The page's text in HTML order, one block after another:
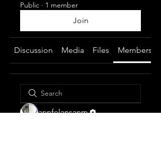
Public · 1 member
Join
Discussion Media Files Members
annfelansanm